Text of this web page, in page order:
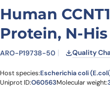
Human
Protein, N-His
ARO-P19738-50 Quality
Host species:Escherichia coli
Uniprot ID:O60563Molecular weight: